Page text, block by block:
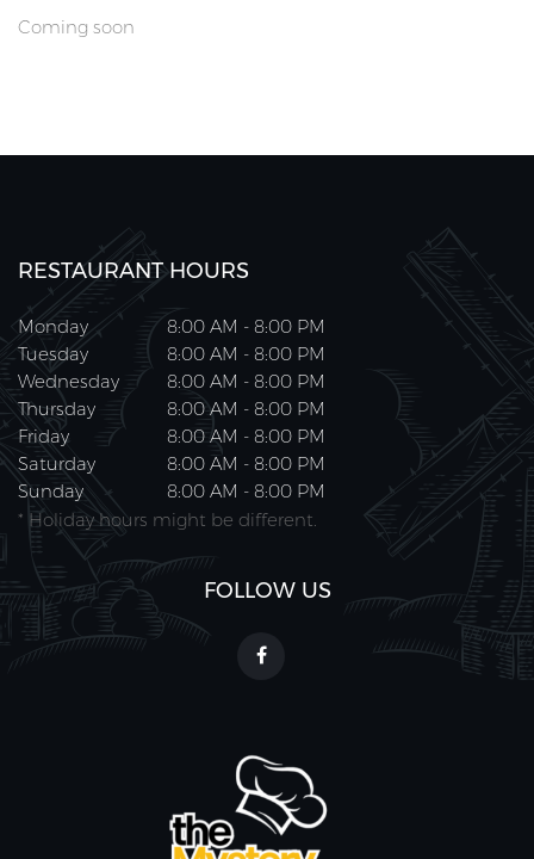
Coming soon
RESTAURANT HOURS
Monday
8:00 AM - 8:00 PM
Tuesday
8:00 AM - 8:00 PM
Wednesday
8:00 AM - 8:00 PM
Thursday
8:00 AM - 8:00 PM
Friday
8:00 AM - 8:00 PM
Saturday
8:00 AM - 8:00 PM
Sunday
8:00 AM - 8:00 PM
* Holiday hours might be different.
FOLLOW US